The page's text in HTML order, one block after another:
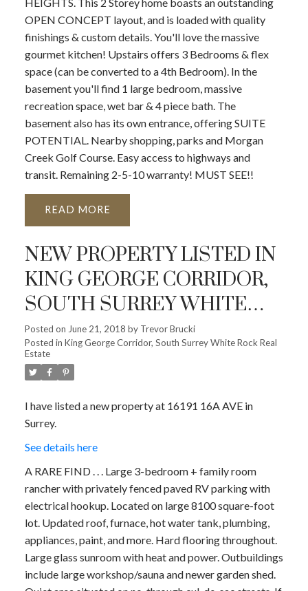
OPEN CONCEPT layout, and is loaded with quality
finishings & custom details. You'll love the massive
gourmet kitchen! Upstairs offers 3 Bedrooms & flex
space (can be converted to a 4th Bedroom). In the
basement you'll find 1 large bedroom, massive
recreation space, wet bar & 4 piece bath. The
basement also has its own entrance, offering SUITE
POTENTIAL. Nearby shopping, parks and Morgan
Creek Golf Course. Easy access to highways and
transit. Remaining 2-5-10 warranty! MUST SEE!!
READ
NEW PROPERTY LISTED IN
KING GEORGE CORRIDOR,
SOUTH SURREY WHITE
ROCK
Posted on June 21, 2018 by Trevor Brucki
Posted in King George Corridor, South Surrey White Rock Real
Estate
I have listed a new property at 16191 16A AVE in
Surrey.
See details here
A RARE FIND . . . Large 3-bedroom + family room
rancher with privately fenced paved RV parking with
electrical hookup. Located on large 8100 square-foot
lot. Updated roof, furnace, hot water tank, plumbing,
appliances, paint, and more. Hard flooring throughout.
Large glass sunroom with heat and power. Outbuildings
include large workshop/sauna and newer garden shed.